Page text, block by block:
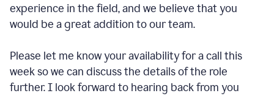
experience in the field, and we believe that you
would be a great addition to our team.
Please let me know your availability for a call this
week so we can discuss the details of the role
further. I look forward to hearing back from you